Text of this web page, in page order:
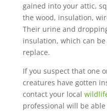
gained into your attic,
the wood, insulation,
Their urine and
insulation, which can
replace.
If you suspect that one
creatures have gotten
contact your local
professional will be